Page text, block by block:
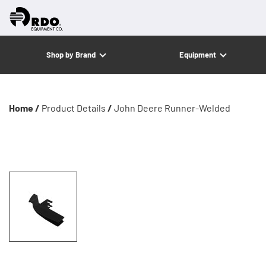
Shop by Brand Equipment
Home / Product Details / John Deere Runner-Welded